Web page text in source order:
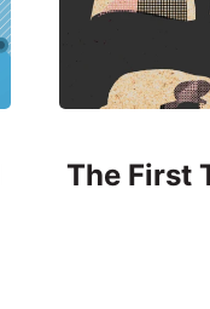
The First